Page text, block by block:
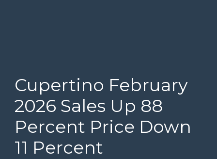
Cupertino February
2026 Sales Up 88
Percent Price Down
11 Percent